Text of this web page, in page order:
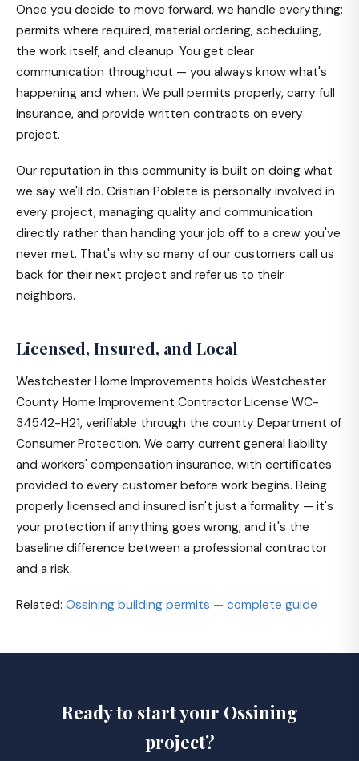
Once you decide to move forward, we handle everything:
permits where required, material ordering, scheduling,
the work itself, and cleanup. You get clear
communication throughout — you always know what's
happening and when. We pull permits properly, carry full
insurance, and provide written contracts on every
project.
Our reputation in this community is built on doing what
we say we'll do. Cristian Poblete is personally involved in
every project, managing quality and communication
directly rather than handing your job off to a crew you've
never met. That's why so many of our customers call us
back for their next project and refer us to their
neighbors.
Licensed, Insured, and Local
Westchester Home Improvements holds Westchester
County Home Improvement Contractor License WC-
34542-H21, verifiable through the county Department of
Consumer Protection. We carry current general liability
and workers' compensation insurance, with certificates
provided to every customer before work begins. Being
properly licensed and insured isn't just a formality — it's
your protection if anything goes wrong, and it's the
baseline difference between a professional contractor
and a risk.
Related: Ossining building permits — complete guide
Ready to start your Ossining
project?